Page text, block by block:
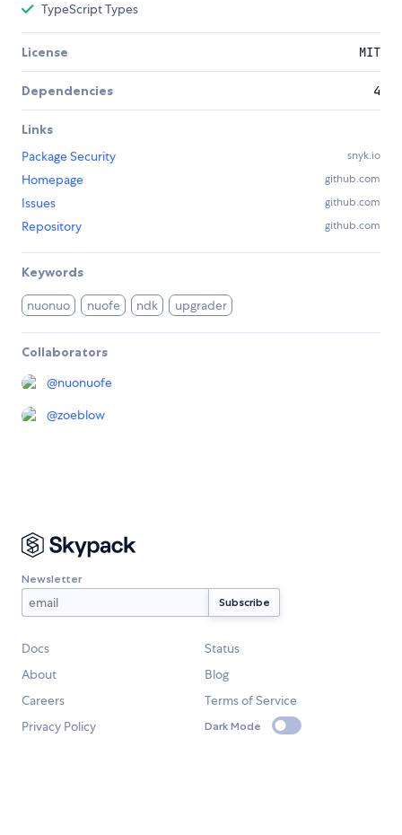
TypeScript Types
License MIT
Dependencies 4
Links
Package Security
snyk.io
Homepage github.com
Issues github.com
Repository github.com
Keywords
nuonuo nuofe ndk upgrader
Collaborators
@nuonuofe
@zoeblow
Newsletter
Docs
Status
About
Blog
Careers
Terms of Service
Privacy Policy
Dark Mode